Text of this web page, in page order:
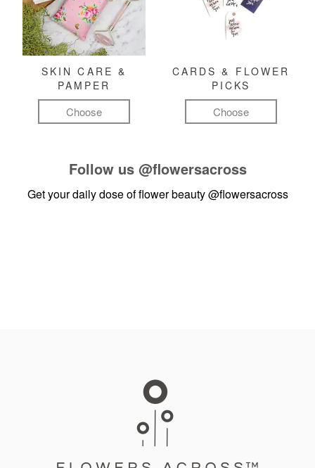
SKIN CARE &
PAMPER
Choose
CARDS & FLOWER
PICKS
Choose
Follow us @flowersacross
Get your daily dose of flower beauty@flowersacross